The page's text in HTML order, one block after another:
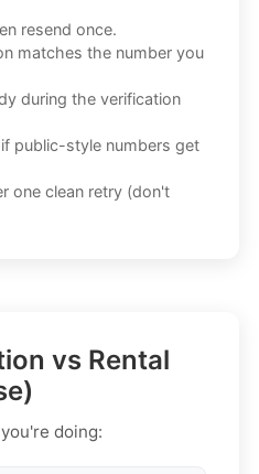
resend once.
matches the number you
during the verification
public-style numbers get
one clean retry (don't
vs Rental
doing: